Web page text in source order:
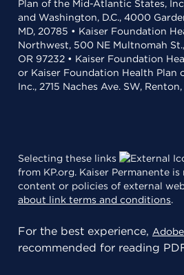
Plan of the Mid-Atlantic States,
and Washington, D.C., 4000
MD, 20785 • Kaiser Foundation
Northwest, 500 NE Multnomah
OR 97232 • Kaiser Foundation
or Kaiser Foundation Health Plan
Inc., 2715 Naches Ave. SW,
Selecting these links
from KP.org. Kaiser Permanente
content or policies of external
about link terms and conditions.
For the best experience,
recommended for reading